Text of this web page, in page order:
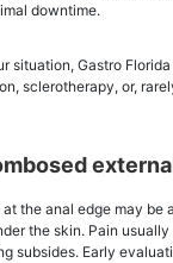
downtime.
situation, Gastro
sclerotherapy, or,
the anal edge may be
the skin. Pain
subsides. Early